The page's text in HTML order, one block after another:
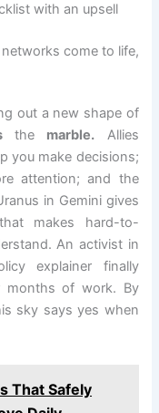
with an upsell
come to life,
out a new shape of
the marble. Allies
you make decisions;
attention; and the
in Gemini gives
makes hard-to-
An activist in
explainer finally
months of work. By
sky says yes when
That Safely